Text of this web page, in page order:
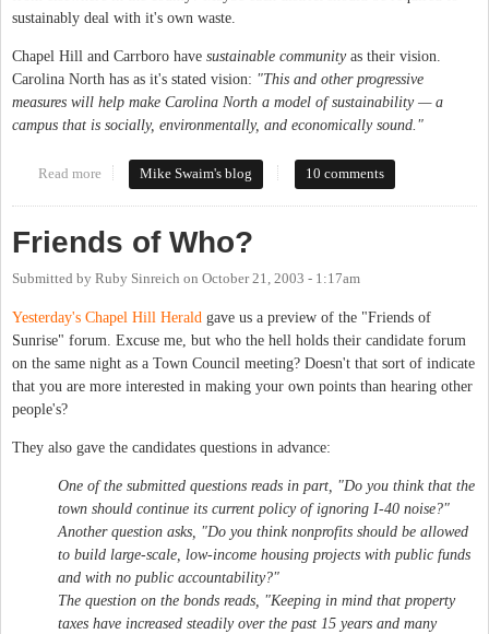
sustainably deal with it's own waste.
Chapel Hill and Carrboro have sustainable communityas their vision.
Carolina North has as it's stated vision: "This and other progressive
measures will help make Carolina North a model of sustainability — a
campus that is socially, environmentally, and economically sound."
Read more about Trash talk, budget busters and poseur politics
Mike Swaim's blog 10 comments
Friends of Who?
Submitted by Ruby Sinreich on October 21, 2003 - 1:17am
Yesterday's Chapel Hill Herald gave us a preview of the "Friends of
Sunrise" forum. Excuse me, but who the hell holds their candidate forum
on the same night as a Town Council meeting? Doesn't that sort of indicate
that you are more interested in making your own points than hearing other
people's?
They also gave the candidates questions in advance:
One of the submitted questions reads in part, "Do you think that the
town should continue its current policy of ignoring I-40 noise?"
Another question asks, "Do you think nonprofits should be allowed
to build large-scale, low-income housing projects with public funds
and with no public accountability?"
The question on the bonds reads, "Keeping in mind that property
taxes have increased steadily over the past 15 years and many